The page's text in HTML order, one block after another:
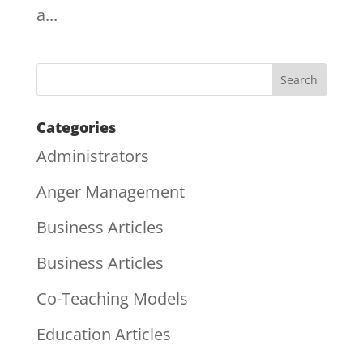
a...
Categories
Administrators
Anger Management
Business Articles
Business Articles
Co-Teaching Models
Education Articles